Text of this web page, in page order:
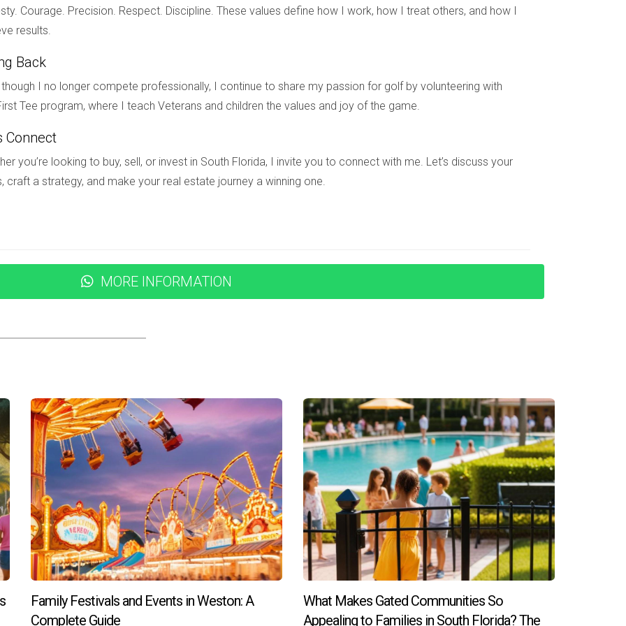
can thrive.
Living is a multifaceted phenomenon rooted in security measures and community engagement. Parents find
being part of a nurturing network that supports their growth and development. Whether through guarded
Living embodies an ideal environment for raising children with confidence. If you’re considering making
about this wonderful community, reach out to Hector Zapata today! With his expertise and genuine passion
Living?
residents and law enforcement through regular meetings where concerns can be addressed, fostering
needs in Weston?
within the community aimed at supporting families with special needs children, including parent groups
Weston Living?
on finding your ideal home in Weston Living, contact Hector Zapata today! He is ready to help you navigate
community.
Courage. Precision. Respect. Discipline. These values define how I work, how I treat others, and how I
results.
Back
though I no longer compete professionally, I continue to share my passion for golf by volunteering with
Tee program, where I teach Veterans and children the values and joy of the game.
Connect
you’re looking to buy, sell, or invest in South Florida, I invite you to connect with me. Let’s discuss your
craft a strategy, and make your real estate journey a winning one.
MORE INFORMATION
Family Festivals and Events in Weston: A
Complete Guide
What Makes Gated Communities So
Appealing to Families in South Florida? The